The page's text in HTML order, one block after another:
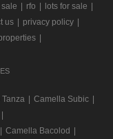
| rfo | lots for sale |
us | privacy policy |
|
| Camella Subic |
|
| Camella Bacolod |